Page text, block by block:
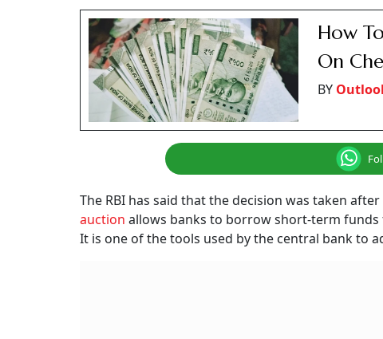
How
On
BY
The RBI has said that the decision was taken
auction allows banks to borrow short-term
It is one of the tools used by the central bank to